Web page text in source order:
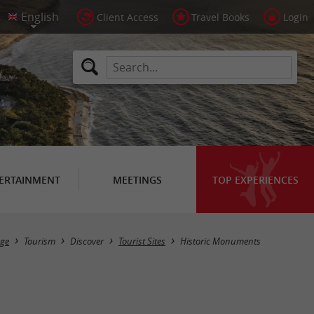
Client Access Travel Books Login
MEETINGS TOP EXPERIENCES
Masquer la carte
Tourism Discover Tourist Sites Historic Monuments